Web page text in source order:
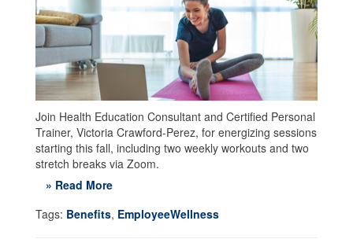
Join Health Education Consultant and Certified Personal
Trainer, Victoria Crawford-Perez, for energizing sessions
starting this fall, including two weekly workouts and two
stretch breaks via Zoom.
» Read More
Tags: Benefits, EmployeeWellness